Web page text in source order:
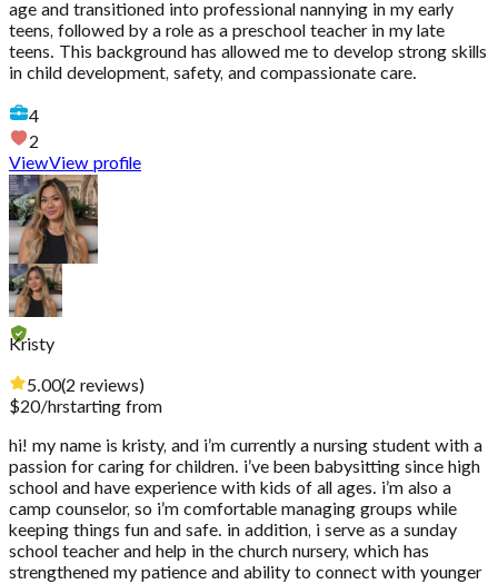
age and transitioned into professional nannying in my early
teens, followed by a role as a preschool teacher in my late
teens. This background has allowed me to develop strong skills
in child development, safety, and compassionate care.
4
2
ViewView profile
Kristy
5.00(2 reviews)
$20/hrstarting from
hi! my name is kristy, and i’m currently a nursing student with a
passion for caring for children. i’ve been babysitting since high
school and have experience with kids of all ages. i’m also a
camp counselor, so i’m comfortable managing groups while
keeping things fun and safe. in addition, i serve as a sunday
school teacher and help in the church nursery, which has
strengthened my patience and ability to connect with younger